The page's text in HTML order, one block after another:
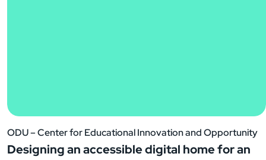
ODU – Center for Educational Innovation and Opportunity
Designing an accessible digital home for an